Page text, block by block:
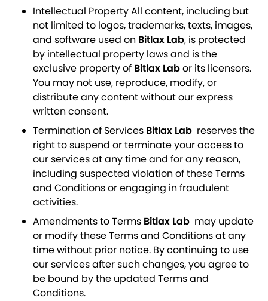
Intellectual Property All content, including but
not limited to logos, trademarks, texts, images,
and software used on Bitlax Lab, is protected
by intellectual property laws and is the
exclusive property of Bitlax Labor its licensors.
You may not use, reproduce, modify, or
distribute any content without our express
written consent.
Termination of Services Bitlax Lab reserves the
right to suspend or terminate your access to
our services at any time and for any reason,
including suspected violation of these Terms
and Conditions or engaging in fraudulent
activities.
Amendments to Terms Bitlax Lab may update
or modify these Terms and Conditions at any
time without prior notice. By continuing to use
our services after such changes, you agree to
be bound by the updated Terms and
Conditions.